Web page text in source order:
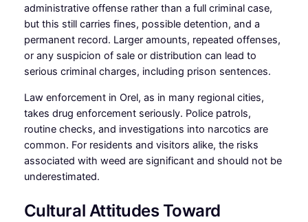
administrative offense rather than a full criminal case,
but this still carries fines, possible detention, and a
permanent record. Larger amounts, repeated offenses,
or any suspicion of sale or distribution can lead to
serious criminal charges, including prison sentences.
Law enforcement in Orel, as in many regional cities,
takes drug enforcement seriously. Police patrols,
routine checks, and investigations into narcotics are
common. For residents and visitors alike, the risks
associated with weed are significant and should not be
underestimated.
Cultural Attitudes Toward